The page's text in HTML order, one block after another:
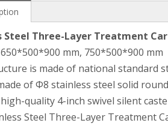
Steel Three-Layer Treatment
mm, 750*500*900 mm
is made of national standard
of Φ8 stainless steel solid
quality 4-inch swivel silent
Steel Three-Layer Treatment